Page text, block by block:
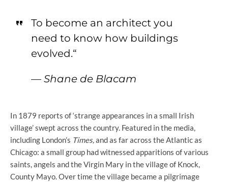
To become an architect you
need to know how buildings
evolved.“
— Shane de Blacam
In 1879 reports of ‘strange appearances in a small Irish
village’ swept across the country. Featured in the media,
including London’s Times,and as far across the Atlantic as
Chicago: a small group had witnessed apparitions of various
saints, angels and the Virgin Mary in the village of Knock,
County Mayo. Over time the village became a pilgrimage